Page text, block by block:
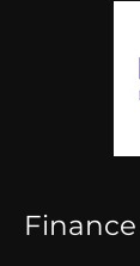
Finance